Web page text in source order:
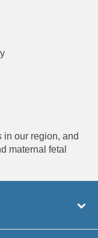
in our region, and
maternal fetal